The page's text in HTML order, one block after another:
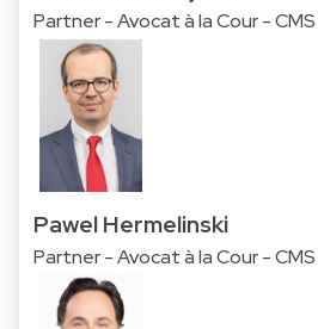
Partner - Avocat à la Cour -
Pawel Hermelinski
Partner - Avocat à la Cour -